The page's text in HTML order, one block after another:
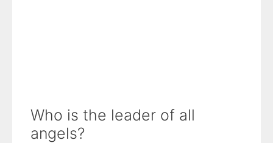
Who is the leader of all
angels?